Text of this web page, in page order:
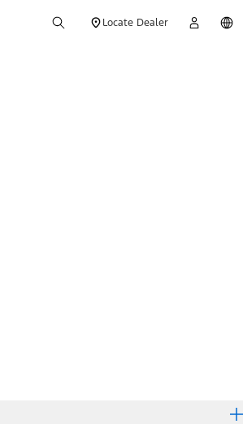
Locate Dealer